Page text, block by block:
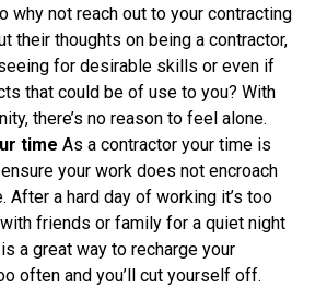
why not reach out to your contracting
their thoughts on being a contractor,
for desirable skills or even if
that could be of use to you? With
there’s no reason to feel alone.
time As a contractor your time is
your work does not encroach
After a hard day of working it’s too
friends or family for a quiet night
a great way to recharge your
often and you’ll cut yourself off.